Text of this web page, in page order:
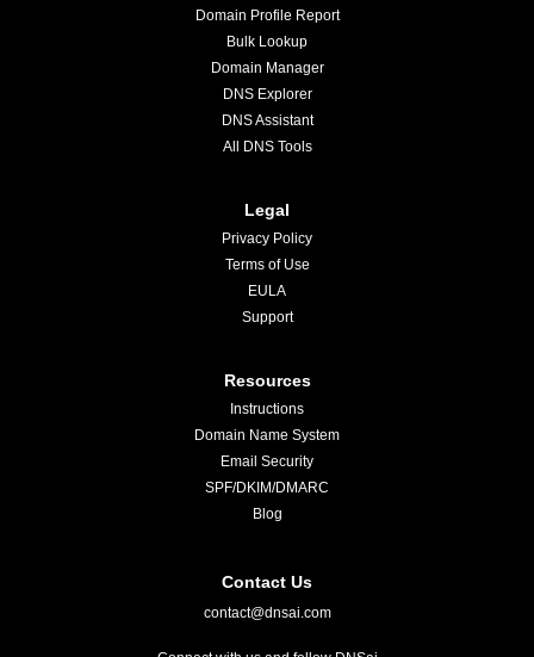
Domain Profile Report
Bulk Lookup
Domain Manager
DNS Explorer
DNS Assistant
All DNS Tools
Legal
Privacy Policy
Terms of Use
EULA
Support
Resources
Instructions
Domain Name System
Email Security
SPF/DKIM/DMARC
Blog
Contact Us
contact@dnsai.com